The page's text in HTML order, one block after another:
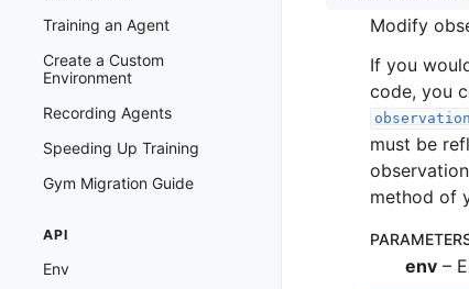
Training an Agent
Create a Custom
Environment
Recording Agents
Speeding Up Training
Gym Migration Guide
API
Env
Modify
If you
code, you
must be
method of
env –